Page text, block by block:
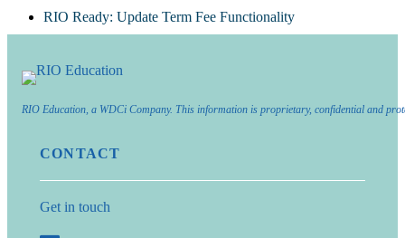
RIO Ready: Update Term Fee Functionality
RIO Education, a WDCi Company. This information is proprietary, confidential and
CONTACT
Get in touch